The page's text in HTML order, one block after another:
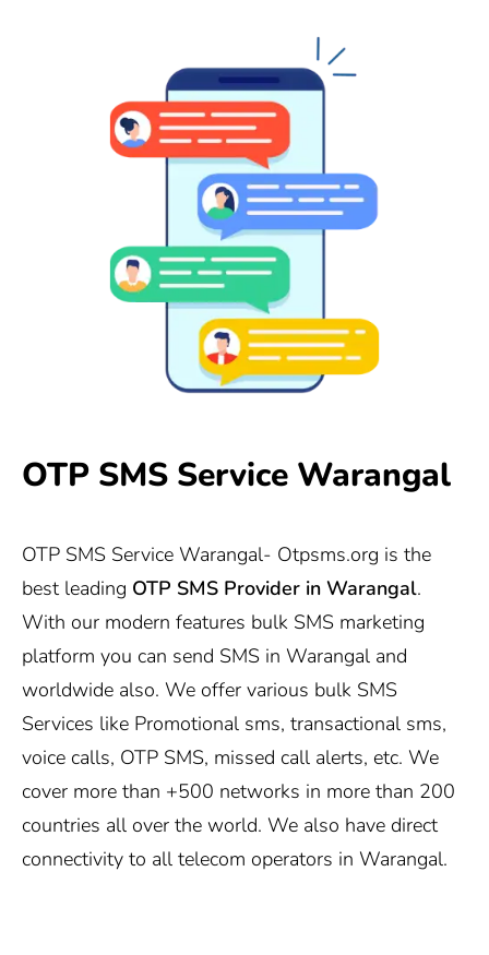
OTP SMS Service Warangal
OTP SMS Service Warangal- Otpsms.org is the
best leading OTP SMS Provider in Warangal.
With our modern features bulk SMS marketing
platform you can send SMS in Warangal and
worldwide also. We offer various bulk SMS
Services like Promotional sms, transactional sms,
voice calls, OTP SMS, missed call alerts, etc. We
cover more than +500 networks in more than 200
countries all over the world. We also have direct
connectivity to all telecom operators in Warangal.